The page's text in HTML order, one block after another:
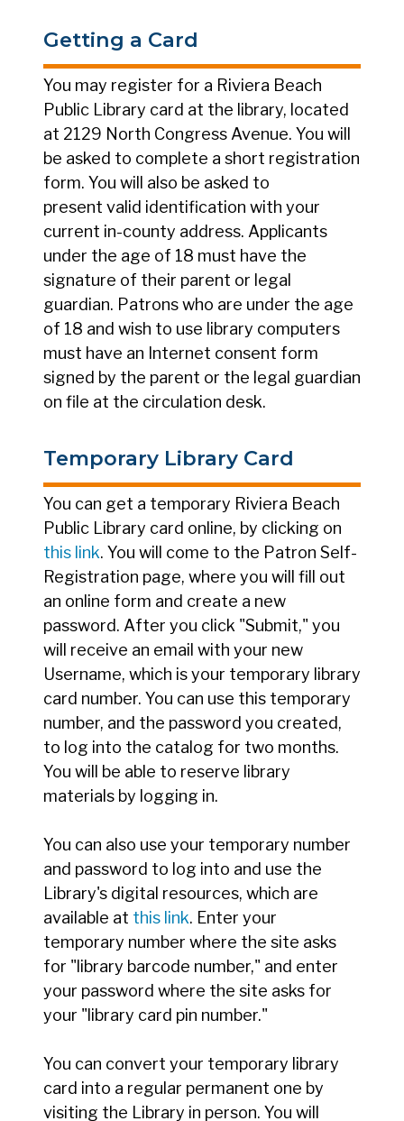
Getting a Card
You may register for a Riviera Beach
Public Library card at the library, located
at 2129 North Congress Avenue. You will
be asked to complete a short registration
form. You will also be asked to
present valid identification with your
current in-county address. Applicants
under the age of 18 must have the
signature of their parent or legal
guardian. Patrons who are under the age
of 18 and wish to use library computers
must have an Internet consent form
signed by the parent or the legal guardian
on file at the circulation desk.
Temporary Library Card
You can get a temporary Riviera Beach
Public Library card online, by clicking on
this link. You will come to the Patron Self-
Registration page, where you will fill out
an online form and create a new
password. After you click "Submit," you
will receive an email with your new
Username, which is your temporary library
card number. You can use this temporary
number, and the password you created,
to log into the catalog for two months.
You will be able to reserve library
materials by logging in.
You can also use your temporary number
and password to log into and use the
Library's digital resources, which are
available at this link. Enter your
temporary number where the site asks
for "library barcode number," and enter
your password where the site asks for
your "library card pin number."
You can convert your temporary library
card into a regular permanent one by
visiting the Library in person. You will